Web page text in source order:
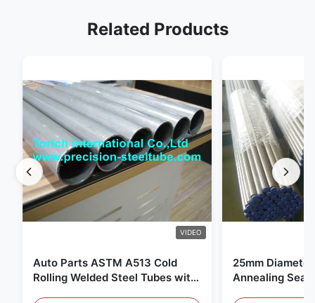
Related Products
VIDEO
Auto Parts ASTM A513 Cold
Rolling Welded Steel Tubes with
25mm
Annealing